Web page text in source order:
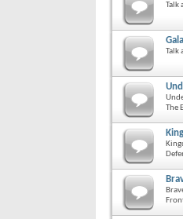
Talk
Talk
The